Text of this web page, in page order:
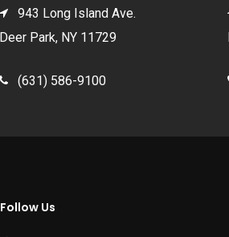
943 Long Island Ave.
Deer Park, NY 11729
(631) 586-9100
Follow Us